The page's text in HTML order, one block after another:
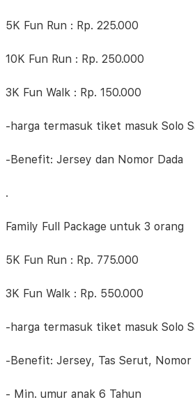
5K Fun Run : Rp. 225.000
10K Fun Run : Rp. 250.000
3K Fun Walk : Rp. 150.000
-harga termasuk tiket masuk Solo
-Benefit: Jersey dan Nomor Dada
.
Family Full Package untuk 3 orang
5K Fun Run : Rp. 775.000
3K Fun Walk : Rp. 550.000
-harga termasuk tiket masuk Solo
-Benefit: Jersey, Tas Serut, Nomor
- Min. umur anak 6 Tahun